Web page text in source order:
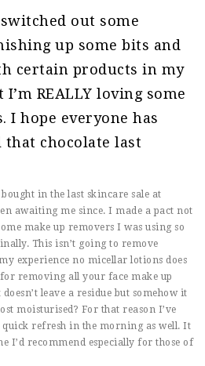
out some
up some bits and
certain products in my
REALLY loving some
I hope everyone has
chocolate last
in the last skincare sale at
awaiting me since. I made a pact not
make up removers I was using so
This isn’t going to remove
experience no micellar lotions does
removing all your face make up
leave a residue but somehow it
moisturised? For that reason I’ve
refresh in the morning as well. It
I’d recommend especially for those of